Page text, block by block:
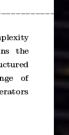
the
of